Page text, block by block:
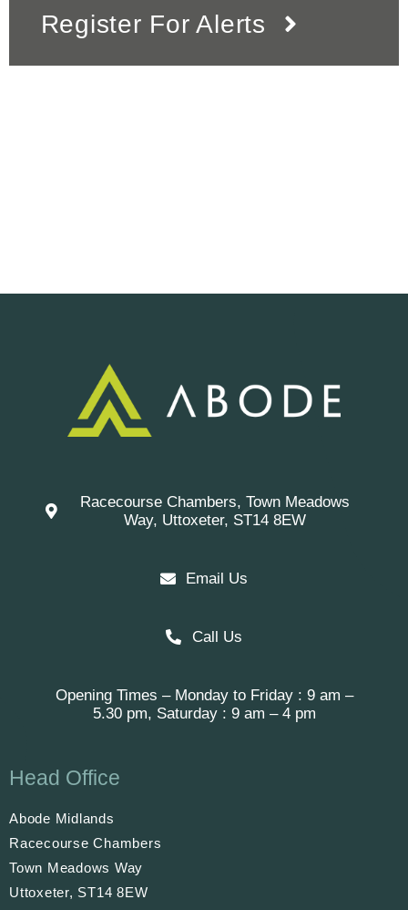
Register For Alerts
Racecourse Chambers, Town Meadows
Way, Uttoxeter, ST14 8EW
Email Us
Call Us
Opening Times – Monday to Friday : 9 am –
5.30 pm, Saturday : 9 am – 4 pm
Head Office
Abode Midlands
Racecourse Chambers
Town Meadows Way
Uttoxeter, ST14 8EW